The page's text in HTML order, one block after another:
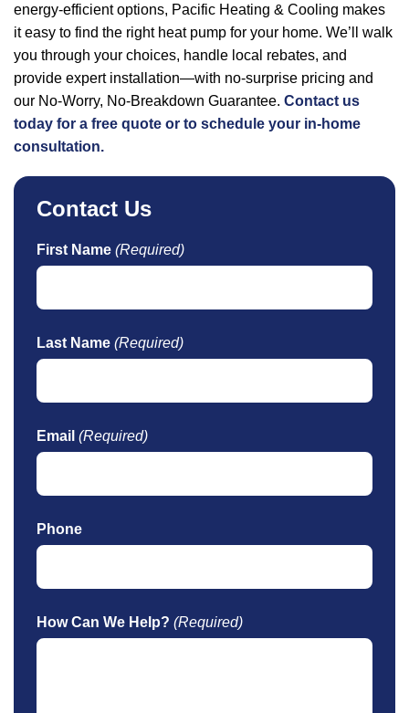
energy-efficient options, Pacific Heating & Cooling makes
it easy to find the right heat pump for your home. We’ll walk
you through your choices, handle local rebates, and
provide expert installation—with no-surprise pricing and
our No-Worry, No-Breakdown Guarantee. Contact us
today for a free quote or to schedule your in-home
consultation.
Contact Us
First Name (Required)
Last Name (Required)
Email (Required)
Phone
How Can We Help? (Required)